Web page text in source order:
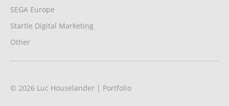
SEGA Europe
Startle Digital Marketing
Other
© 2026 Luc Houselander | Portfolio